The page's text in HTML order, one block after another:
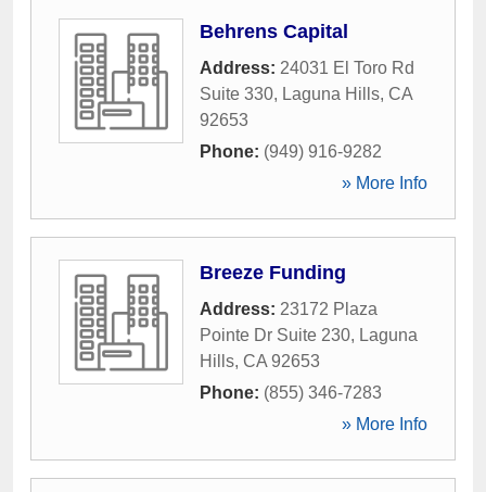
Behrens Capital
Address: 24031 El Toro Rd
Suite 330, Laguna Hills, CA
92653
Phone: (949) 916-9282
» More Info
Breeze Funding
Address: 23172 Plaza
Pointe Dr Suite 230, Laguna
Hills, CA 92653
Phone: (855) 346-7283
» More Info